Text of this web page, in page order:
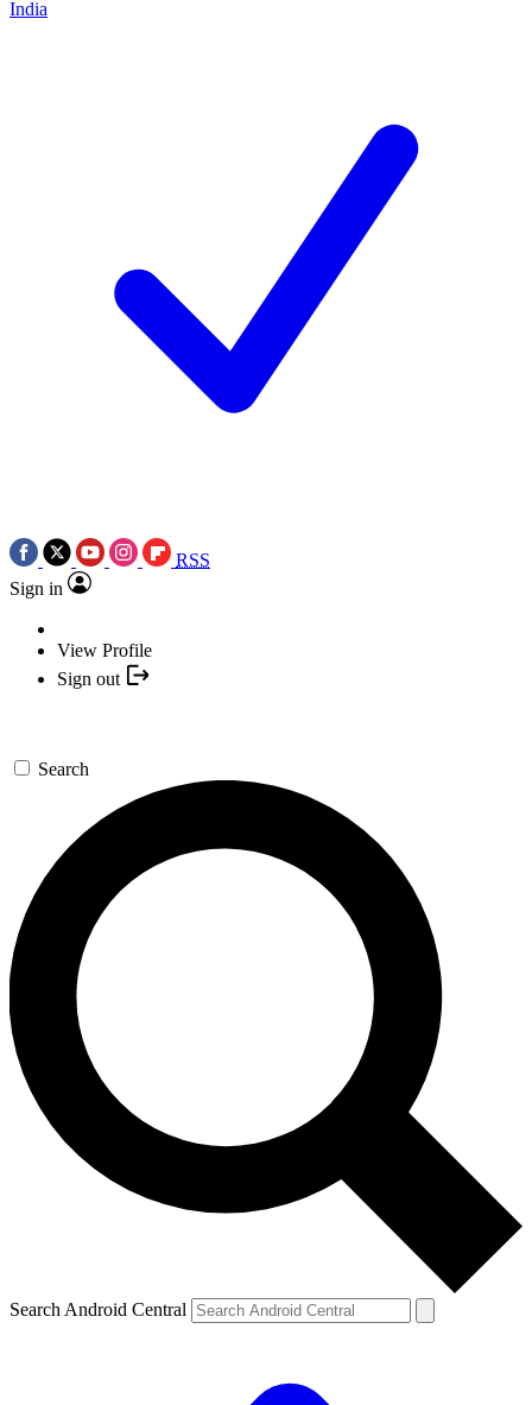
India
RSS
Sign in
View Profile
Sign out
Search
Search Android Central